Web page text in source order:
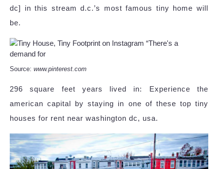
dc] in this stream d.c.’s most famous tiny home will
be.
Source: www.pinterest.com
296 square feet years lived in: Experience the
american capital by staying in one of these top tiny
houses for rent near washington dc, usa.